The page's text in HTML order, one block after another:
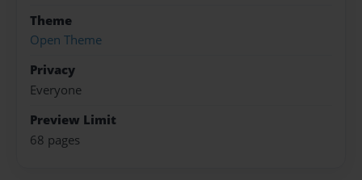
Theme
Open Theme
Privacy
Everyone
Preview Limit
68 pages